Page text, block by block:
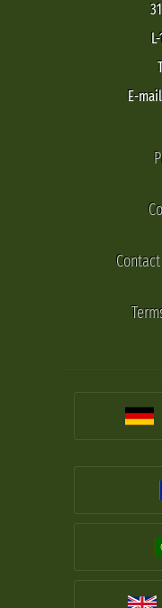
E-